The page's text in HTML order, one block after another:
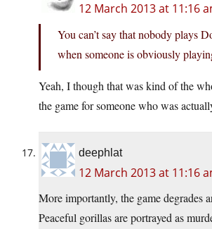
12 March 2013 at 11:16
You can’t say that nobody plays
when someone is obviously
Yeah, I though that was kind of the
the game for someone who was
deephlat
12 March 2013 at 11:16
More importantly, the game degrades
Peaceful gorillas are portrayed as